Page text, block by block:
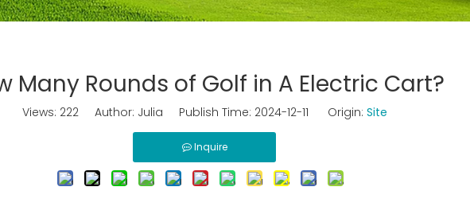
Many Rounds of Golf in A Electric Cart?
Views: 222Author: Julia Publish Time: 2024-12-11 Origin: Site
Inquire